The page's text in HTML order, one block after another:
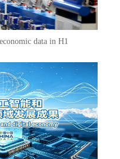
data in H1